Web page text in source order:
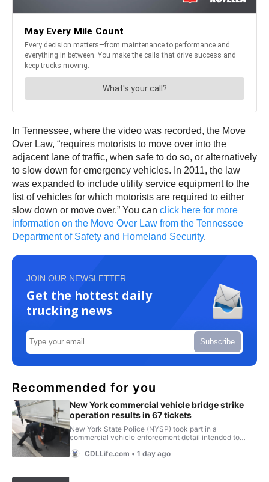
In Tennessee, where the video was recorded, the Move
Over Law, “requires motorists to move over into the
adjacent lane of traffic, when safe to do so, or alternatively
to slow down for emergency vehicles. In 2011, the law
was expanded to include utility service equipment to the
list of vehicles for which motorists are required to either
slow down or move over.” You can click here for more
information on the Move Over Law from the Tennessee
Department of Safety and Homeland Security.
JOIN OUR NEWSLETTER
Get the hottest daily
trucking news